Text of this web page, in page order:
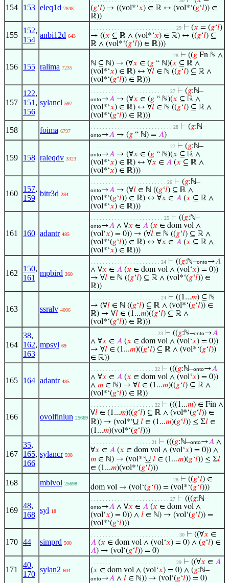
154 153 eleq1d 2848
(𝑔‘𝑙) → ((vol*‘𝑥) ∈ ℝ ↔ (vol*‘(𝑔‘𝑙)) ∈
ℝ))
155
152,
154
anbi12d 643
. . . . . . . . . . . . . . . . . . . . . . . . . . . . 29 ⊢ (𝑥 = (𝑔‘𝑙)
→ ((𝑥 ⊆ ℝ ∧ (vol*‘𝑥) ∈ ℝ) ↔ ((𝑔‘𝑙) ⊆
ℝ ∧ (vol*‘(𝑔‘𝑙)) ∈ ℝ)))
156 155 ralima 7235
. . . . . . . . . . . . . . . . . . . . . . . . . . . 28 ⊢ ((𝑔 Fn ℕ ∧
ℕ ⊆ ℕ) → (∀𝑥 ∈ (𝑔 “ ℕ)(𝑥 ⊆ ℝ ∧
(vol*‘𝑥) ∈ ℝ) ↔ ∀𝑙 ∈ ℕ ((𝑔‘𝑙) ⊆ ℝ ∧
(vol*‘(𝑔‘𝑙)) ∈ ℝ)))
157
122,
151 ,
156
sylancl 597
. . . . . . . . . . . . . . . . . . . . . . . . . . 27 ⊢ (𝑔:ℕ–
onto→𝐴 → (∀𝑥 ∈ (𝑔 “ ℕ)(𝑥 ⊆ ℝ ∧
(vol*‘𝑥) ∈ ℝ) ↔ ∀𝑙 ∈ ℕ ((𝑔‘𝑙) ⊆ ℝ ∧
(vol*‘(𝑔‘𝑙)) ∈ ℝ)))
158 foima 6797
. . . . . . . . . . . . . . . . . . . . . . . . . . . 28 ⊢ (𝑔:ℕ–
onto→𝐴 → (𝑔 “ ℕ) = 𝐴)
159 158 raleqdv 3323
. . . . . . . . . . . . . . . . . . . . . . . . . . 27 ⊢ (𝑔:ℕ–
onto→𝐴 → (∀𝑥 ∈ (𝑔 “ ℕ)(𝑥 ⊆ ℝ ∧
(vol*‘𝑥) ∈ ℝ) ↔ ∀𝑥 ∈ 𝐴 (𝑥 ⊆ ℝ ∧
(vol*‘𝑥) ∈ ℝ)))
160
157,
159
bitr3d 284
. . . . . . . . . . . . . . . . . . . . . . . . . 26 ⊢ (𝑔:ℕ–
onto→𝐴 → (∀𝑙 ∈ ℕ ((𝑔‘𝑙) ⊆ ℝ ∧
(vol*‘(𝑔‘𝑙)) ∈ ℝ) ↔ ∀𝑥 ∈ 𝐴 (𝑥 ⊆ ℝ ∧
(vol*‘𝑥) ∈ ℝ)))
161 160 adantr 485
. . . . . . . . . . . . . . . . . . . . . . . . 25 ⊢ ((𝑔:ℕ–
onto→𝐴 ∧ ∀𝑥 ∈ 𝐴 (𝑥 ∈ dom vol ∧
(vol‘𝑥) = 0)) → (∀𝑙 ∈ ℕ ((𝑔‘𝑙) ⊆ ℝ ∧
(vol*‘(𝑔‘𝑙)) ∈ ℝ) ↔ ∀𝑥 ∈ 𝐴 (𝑥 ⊆ ℝ ∧
(vol*‘𝑥) ∈ ℝ)))
162
150,
161
mpbird 260
. . . . . . . . . . . . . . . . . . . . . . . 24 ⊢ ((𝑔:ℕ–onto→𝐴
∧ ∀𝑥 ∈ 𝐴 (𝑥 ∈ dom vol ∧ (vol‘𝑥) = 0))
→ ∀𝑙 ∈ ℕ ((𝑔‘𝑙) ⊆ ℝ ∧ (vol*‘(𝑔‘𝑙)) ∈
ℝ))
163 ssralv 4006
. . . . . . . . . . . . . . . . . . . . . . . 24 ⊢ ((1...𝑚) ⊆ ℕ
→ (∀𝑙 ∈ ℕ ((𝑔‘𝑙) ⊆ ℝ ∧ (vol*‘(𝑔‘𝑙)) ∈
ℝ) → ∀𝑙 ∈ (1...𝑚)((𝑔‘𝑙) ⊆ ℝ ∧
(vol*‘(𝑔‘𝑙)) ∈ ℝ)))
164
38,
162,
163
mpsyl 69
. . . . . . . . . . . . . . . . . . . . . . 23 ⊢ ((𝑔:ℕ–onto→𝐴
∧ ∀𝑥 ∈ 𝐴 (𝑥 ∈ dom vol ∧ (vol‘𝑥) = 0))
→ ∀𝑙 ∈ (1...𝑚)((𝑔‘𝑙) ⊆ ℝ ∧ (vol*‘(𝑔‘𝑙))
∈ ℝ))
165 164 adantr 485
. . . . . . . . . . . . . . . . . . . . . 22 ⊢ (((𝑔:ℕ–onto→𝐴
∧ ∀𝑥 ∈ 𝐴 (𝑥 ∈ dom vol ∧ (vol‘𝑥) = 0))
∧ 𝑚 ∈ ℕ) → ∀𝑙 ∈ (1...𝑚)((𝑔‘𝑙) ⊆ ℝ ∧
(vol*‘(𝑔‘𝑙)) ∈ ℝ))
166 ovolfiniun 25669
. . . . . . . . . . . . . . . . . . . . . 22 ⊢ (((1...𝑚) ∈ Fin ∧
∀𝑙 ∈ (1...𝑚)((𝑔‘𝑙) ⊆ ℝ ∧ (vol*‘(𝑔‘𝑙)) ∈
ℝ)) → (vol*‘∪ 𝑙 ∈ (1...𝑚)(𝑔‘𝑙)) ≤ Σ𝑙 ∈
(1...𝑚)(vol*‘(𝑔‘𝑙)))
167
35,
165,
166
sylancr 598
. . . . . . . . . . . . . . . . . . . . 21 ⊢ (((𝑔:ℕ–onto→𝐴 ∧
∀𝑥 ∈ 𝐴 (𝑥 ∈ dom vol ∧ (vol‘𝑥) = 0)) ∧
𝑚 ∈ ℕ) → (vol*‘∪ 𝑙 ∈ (1...𝑚)(𝑔‘𝑙)) ≤ Σ𝑙
∈ (1...𝑚)(vol*‘(𝑔‘𝑙)))
168 mblvol 25698
. . . . . . . . . . . . . . . . . . . . . . . . . . . 28 ⊢ ((𝑔‘𝑙) ∈
dom vol → (vol‘(𝑔‘𝑙)) = (vol*‘(𝑔‘𝑙)))
169
48,
168
syl 18
. . . . . . . . . . . . . . . . . . . . . . . . . . 27 ⊢ (((𝑔:ℕ–
onto→𝐴 ∧ ∀𝑥 ∈ 𝐴 (𝑥 ∈ dom vol ∧
(vol‘𝑥) = 0)) ∧ 𝑙 ∈ ℕ) → (vol‘(𝑔‘𝑙)) =
(vol*‘(𝑔‘𝑙)))
170 44 simprd 500
. . . . . . . . . . . . . . . . . . . . . . . . . . . . . 30 ⊢ ((∀𝑥 ∈
𝐴 (𝑥 ∈ dom vol ∧ (vol‘𝑥) = 0) ∧ (𝑔‘𝑙) ∈
𝐴) → (vol‘(𝑔‘𝑙)) = 0)
171
40,
170
sylan2 604
. . . . . . . . . . . . . . . . . . . . . . . . . . . . 29 ⊢ ((∀𝑥 ∈ 𝐴
(𝑥 ∈ dom vol ∧ (vol‘𝑥) = 0) ∧ (𝑔:ℕ–
onto→𝐴 ∧ 𝑙 ∈ ℕ)) → (vol‘(𝑔‘𝑙)) = 0)